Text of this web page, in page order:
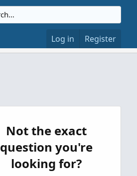
Log in Register
Not the exact
question you're
looking for?